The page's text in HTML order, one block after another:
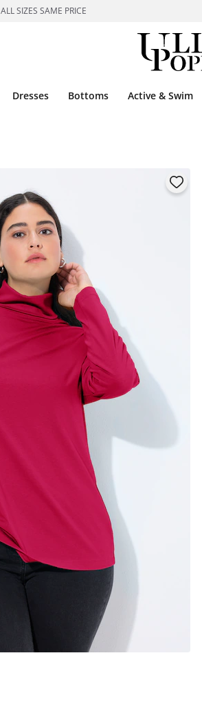
ALL SIZES SAME PRICE
Dresses Bottoms Active & Swim